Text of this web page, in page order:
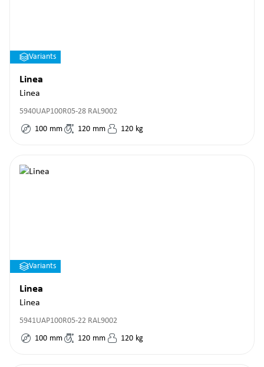
Variants
Linea
Linea
5940UAP100R05-28 RAL9002
100 mm 120 mm 120 kg
Variants
Linea
Linea
5941UAP100R05-22 RAL9002
100 mm 120 mm 120 kg